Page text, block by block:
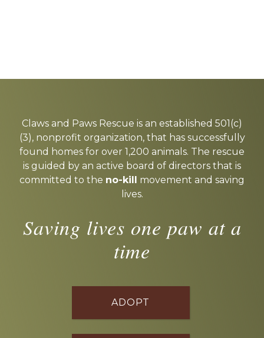
more
Claws and Paws Rescue is an established 501(c)
(3), nonprofit organization, that has successfully
found homes for over 1,200 animals. The rescue
is guided by an active board of directors that is
committed to the no-kill movement and saving
lives.
Saving lives one paw at a
time
ADOPT